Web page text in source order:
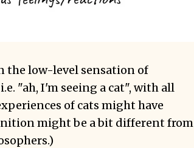
the low-level sensation of
"ah, I'm seeing a cat", with all
of cats might have
might be a bit different from